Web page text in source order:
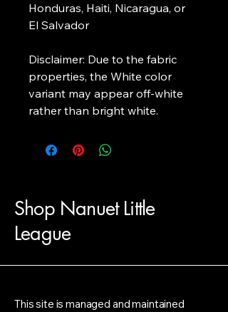
Honduras, Haiti, Nicaragua, or
El Salvador
Disclaimer: Due to the fabric
properties, the White color
variant may appear off-white
rather than bright white.
Shop Nanuet Little
League
This site is managed and maintained